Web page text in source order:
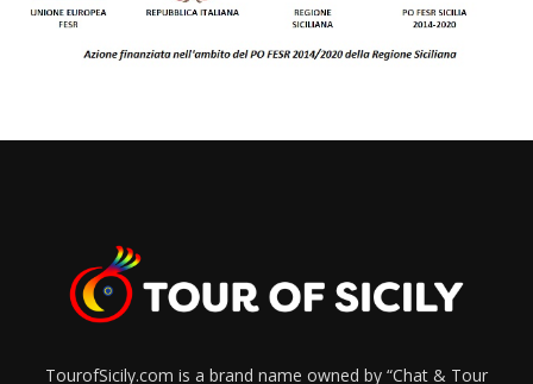
TourofSicily.com is a brand name owned by “Chat & Tour